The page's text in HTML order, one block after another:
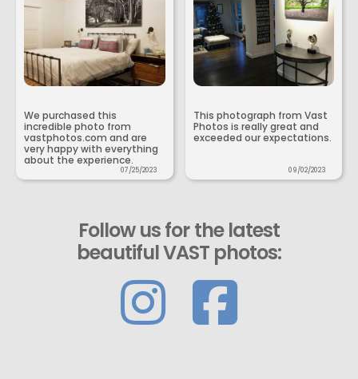
We purchased this
incredible photo from
vastphotos.com and are
very happy with everything
about the experience.
07/25/2023
This photograph from Vast
Photos is really great and
exceeded our expectations.
09/02/2023
Follow us for the latest
beautiful VAST photos: